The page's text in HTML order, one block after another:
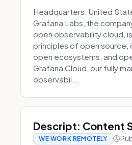
Headquarters: United
Grafana Labs, the
open observability cloud,
principles of open source,
open ecosystems, and
Grafana Cloud, our fully
observabil...
Descript: Content
WE WORK REMOTELY